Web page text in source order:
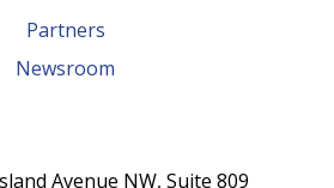
Partners
Newsroom
Avenue NW, Suite 809